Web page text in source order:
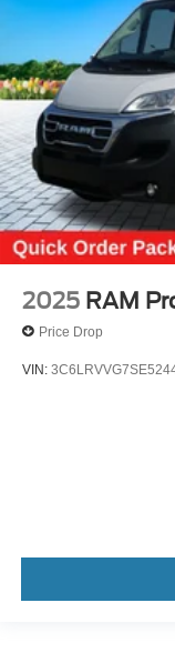
2025 RAM
Price Drop
VIN: